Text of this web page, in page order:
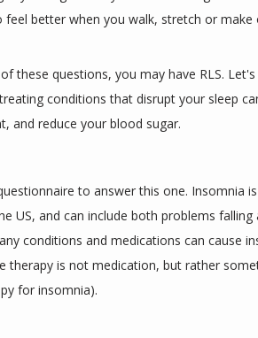
feel better when you walk, stretch or
these questions, you may have RLS.
conditions that disrupt your sleep
and reduce your blood sugar.
to answer this one. Insomnia
US, and can include both problems falling
conditions and medications can cause
therapy is not medication, but rather
for insomnia).